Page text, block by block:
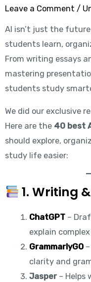
Leave a Comment /
AI isn’t just the
students learn,
From writing essays
mastering
students study
We did our exclusive
Here are the 40 best
should explore,
study life easier:
1. Writing
ChatGPT –
explain
GrammarlyGO
clarity and
Jasper– Helps